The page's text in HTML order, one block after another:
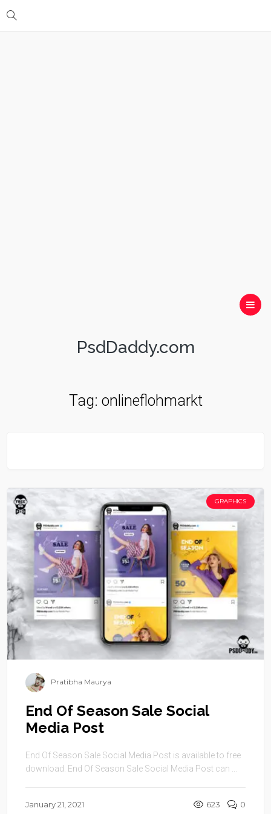
PsdDaddy.com
Tag: onlineflohmarkt
GRAPHICS
Pratibha Maurya
End Of Season Sale Social
Media Post
End Of Season Sale Social Media Post is available to free
download. End Of Season Sale Social Media Post can ...
January 21, 2021 623 0